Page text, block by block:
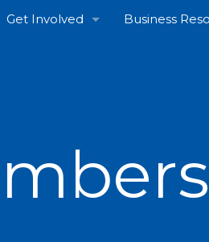
Get Involved Business